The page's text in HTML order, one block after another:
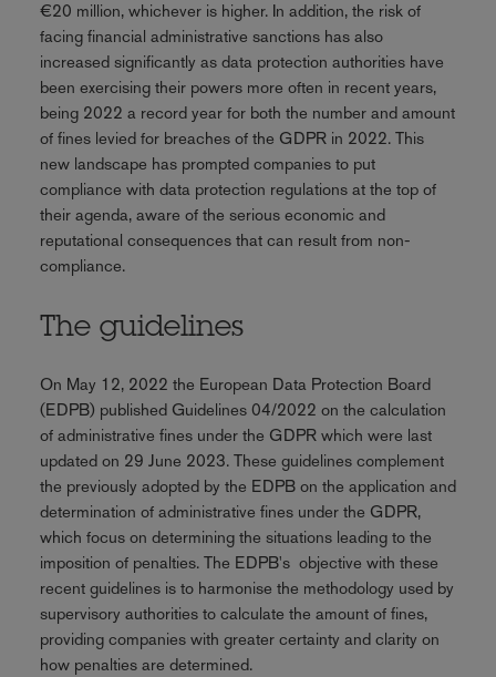
€20 million, whichever is higher. In addition, the risk of
facing financial administrative sanctions has also
increased significantly as data protection authorities have
been exercising their powers more often in recent years,
being 2022 a record year for both the number and amount
of fines levied for breaches of the GDPR in 2022. This
new landscape has prompted companies to put
compliance with data protection regulations at the top of
their agenda, aware of the serious economic and
reputational consequences that can result from non-
compliance.
The guidelines
On May 12, 2022 the European Data Protection Board
(EDPB) published Guidelines 04/2022 on the calculation
of administrative fines under the GDPR which were last
updated on 29 June 2023. These guidelines complement
the previously adopted by the EDPB on the application and
determination of administrative fines under the GDPR,
which focus on determining the situations leading to the
imposition of penalties. The EDPB's objective with these
recent guidelines is to harmonise the methodology used by
supervisory authorities to calculate the amount of fines,
providing companies with greater certainty and clarity on
how penalties are determined.